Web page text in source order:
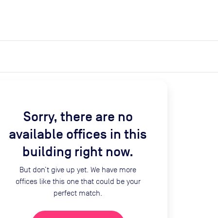
Sorry, there are no
available offices in this
building right now.
But don’t give up yet. We have more
offices like this one that could be your
perfect match.